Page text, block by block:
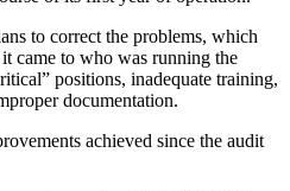
to correct the problems, which
came to who was running the
positions, inadequate training,
documentation.
achieved since the audit